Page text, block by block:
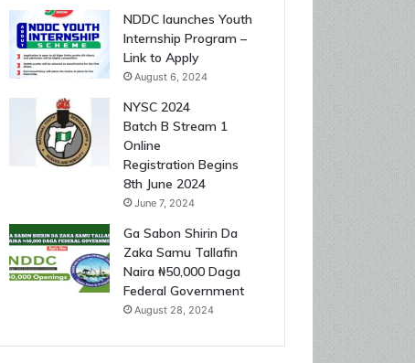
NDDC launches Youth
Internship Program –
Link to Apply
August 6, 2024
NYSC 2024
Batch B Stream 1
Online
Registration Begins
8th June 2024
June 7, 2024
Ga Sabon Shirin Da
Zaka Samu Tallafin
Naira ₦50,000 Daga
Federal Government
August 28, 2024